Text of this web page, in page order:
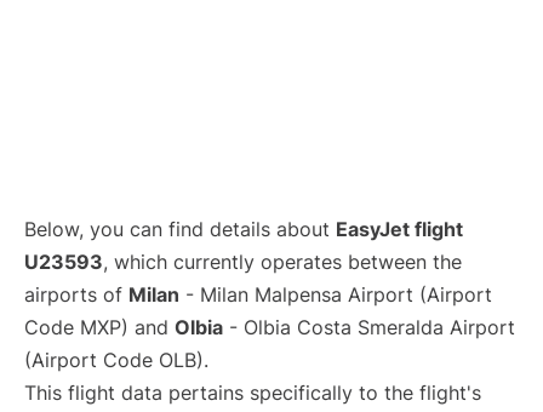
Below, you can find details about EasyJet flight
U23593, which currently operates between the
airports of Milan - Milan Malpensa Airport (Airport
Code MXP) and Olbia - Olbia Costa Smeralda Airport
(Airport Code OLB).
This flight data pertains specifically to the flight's